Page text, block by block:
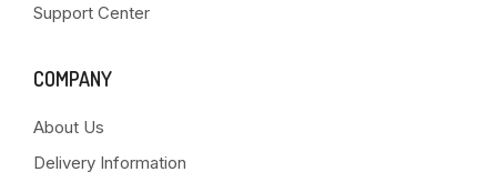
Support Center
COMPANY
About Us
Delivery Information